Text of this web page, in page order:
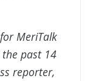
MeriTalk
the past 14
reporter,